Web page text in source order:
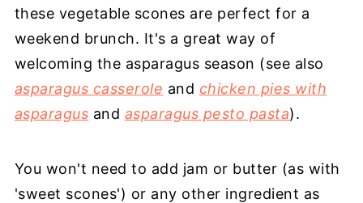
these vegetable scones are perfect for a
weekend brunch. It's a great way of
welcoming the asparagus season (see also
asparagus casserole and chicken pies with
asparagus and asparagus pesto pasta).
You won't need to add jam or butter (as with
'sweet scones') or any other ingredient as